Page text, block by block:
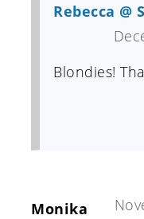
Rebecca
Blondies!
Monika